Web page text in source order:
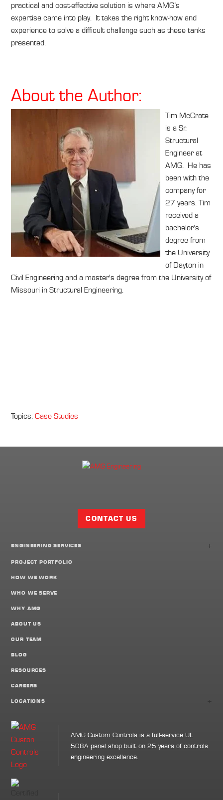
practical and cost-effective solution is where AMG’s
expertise came into play. It takes the right know-how and
experience to solve a difficult challenge such as these tanks
presented.
About the Author:
Tim McCrate
is a Sr.
Structural
Engineer at
AMG. He has
been with the
company for
27 years. Tim
received a
bachelor's
degree from
the University
of Dayton in
Civil Engineering and a master's degree from the University of
Missouri in Structural Engineering.
Topics:Case Studies
ENGINEERING SERVICES +
PROJECT PORTFOLIO
HOW WE WORK
WHO WE SERVE
WHY AMG
ABOUT US
OUR TEAM
BLOG
RESOURCES
CAREERS
LOCATIONS +
Page
CONTACT US
AMG Custom Controls is a full-service UL
508A panel shop built on 25 years of controls
engineering excellence.